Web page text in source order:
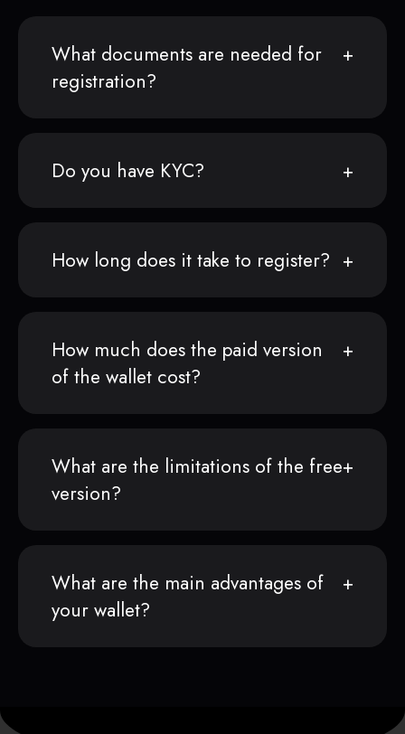
What documents are needed for
registration?
Do you have KYC?
How long does it take to register?
How much does the paid version
of the wallet cost?
What are the limitations of the free
version?
What are the main advantages of
your wallet?